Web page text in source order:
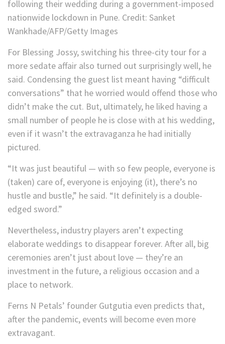
following their wedding during a government-imposed
nationwide lockdown in Pune. Credit: Sanket
Wankhade/AFP/Getty Images
For Blessing Jossy, switching his three-city tour for a
more sedate affair also turned out surprisingly well, he
said. Condensing the guest list meant having “difficult
conversations” that he worried would offend those who
didn’t make the cut. But, ultimately, he liked having a
small number of people he is close with at his wedding,
even if it wasn’t the extravaganza he had initially
pictured.
“It was just beautiful — with so few people, everyone is
(taken) care of, everyone is enjoying (it), there’s no
hustle and bustle,” he said. “It definitely is a double-
edged sword.”
Nevertheless, industry players aren’t expecting
elaborate weddings to disappear forever. After all, big
ceremonies aren’t just about love — they’re an
investment in the future, a religious occasion and a
place to network.
Ferns N Petals’ founder Gutgutia even predicts that,
after the pandemic, events will become even more
extravagant.